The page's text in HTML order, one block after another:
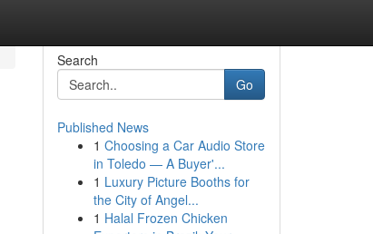
Search
Go
Published News
1 Choosing a Car Audio Store
in Toledo — A Buyer'...
1 Luxury Picture Booths for
the City of Angel...
1 Halal Frozen Chicken